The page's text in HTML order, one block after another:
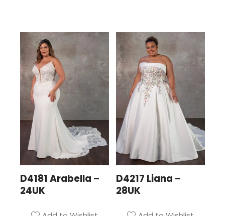
D4181 Arabella –
24UK
D4217 Liana –
28UK